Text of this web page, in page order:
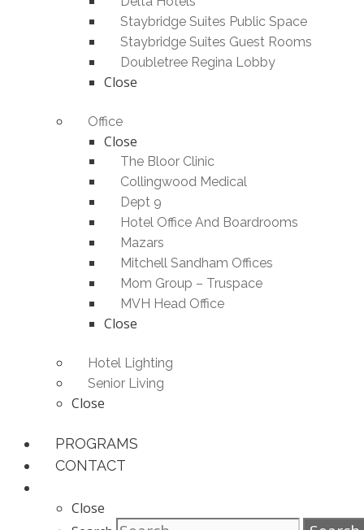
Staybridge Suites Public Space
Staybridge Suites Guest Rooms
Doubletree Regina Lobby
Close
Office
Close
The Bloor Clinic
Collingwood Medical
Dept 9
Hotel Office And Boardrooms
Mazars
Mitchell Sandham Offices
Mom Group – Truspace
MVH Head Office
Close
Hotel Lighting
Senior Living
Close
PROGRAMS
CONTACT
Close